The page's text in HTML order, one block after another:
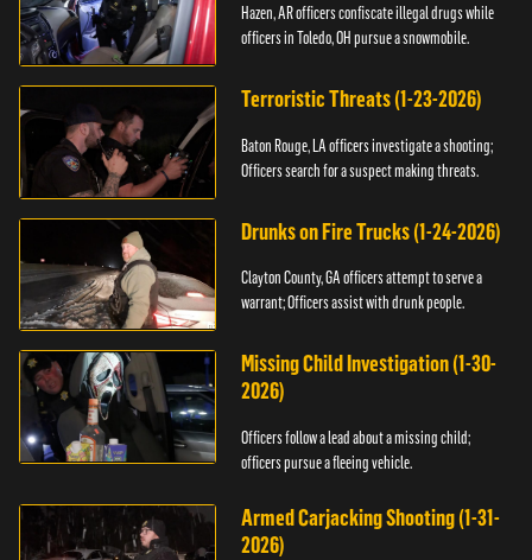
Hazen, AR officers confiscate illegal drugs while
officers in Toledo, OH pursue a snowmobile.
Terroristic Threats (1-23-2026)
Baton Rouge, LA officers investigate a shooting;
Officers search for a suspect making threats.
Drunks on Fire Trucks (1-24-2026)
Clayton County, GA officers attempt to serve a
warrant; Officers assist with drunk people.
Missing Child Investigation (1-30-
2026)
Officers follow a lead about a missing child;
officers pursue a fleeing vehicle.
Armed Carjacking Shooting (1-31-
2026)